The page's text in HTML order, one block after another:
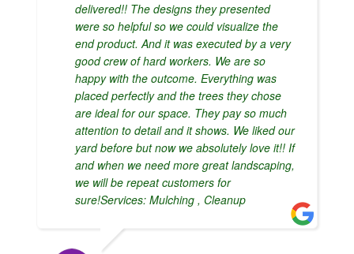
delivered!! The designs they presented
were so helpful so we could visualize the
end product. And it was executed by a very
good crew of hard workers. We are so
happy with the outcome. Everything was
placed perfectly and the trees they chose
are ideal for our space. They pay so much
attention to detail and it shows. We liked our
yard before but now we absolutely love it!! If
and when we need more great landscaping,
we will be repeat customers for
sure!Services: Mulching , Cleanup